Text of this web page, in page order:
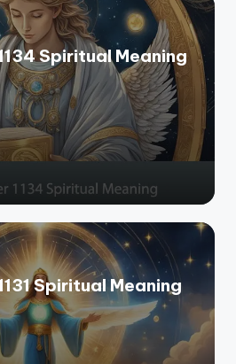
Spiritual Meaning
Spiritual Meaning